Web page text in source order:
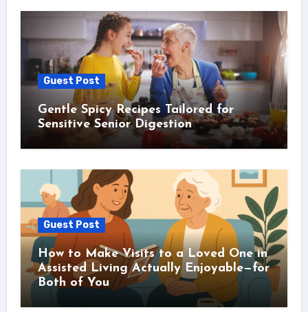
Guest Post
Gentle Spicy Recipes Tailored for
Sensitive Senior Digestion
Guest Post
How to Make Visits to a Loved One in
Assisted Living Actually Enjoyable—for
Both of You